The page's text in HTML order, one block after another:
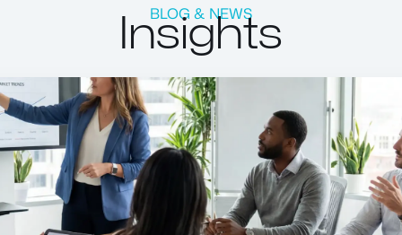
BLOG & NEWS
Insights